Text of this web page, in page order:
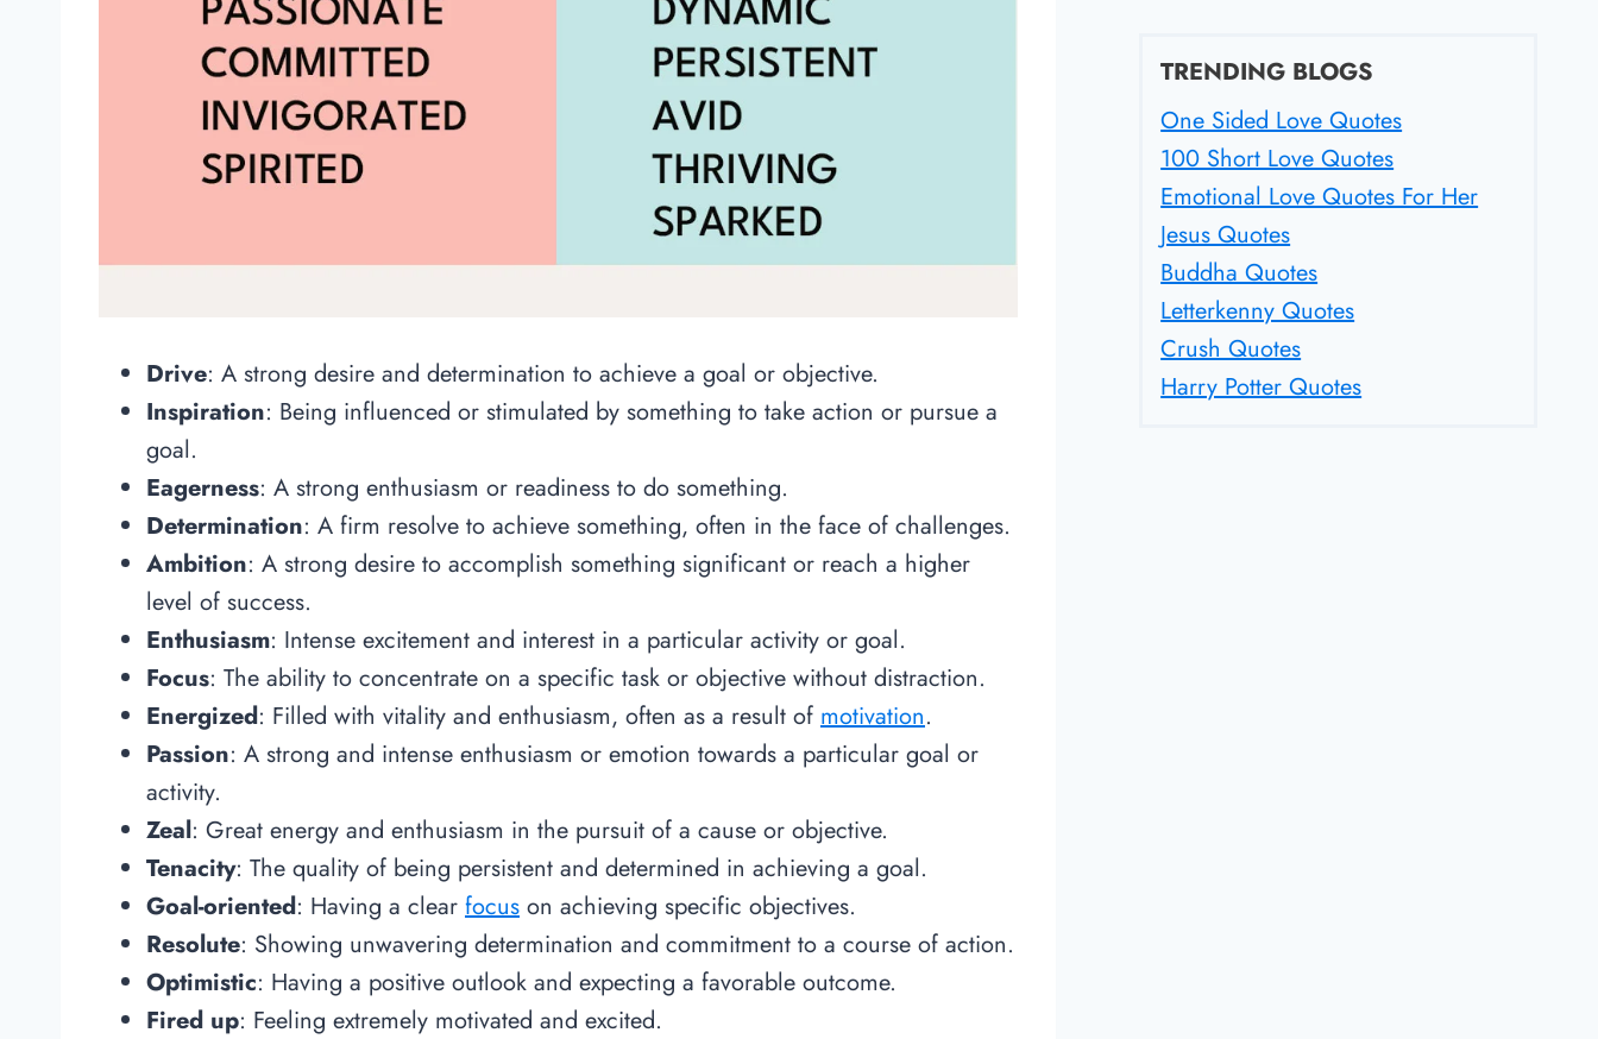
Drive: A strong desire and determination to achieve a goal or objective.
Inspiration: Being influenced or stimulated by something to take action or pursue a
goal.
Eagerness: A strong enthusiasm or readiness to do something.
Determination: A firm resolve to achieve something, often in the face of challenges.
Ambition: A strong desire to accomplish something significant or reach a higher
level of success.
Enthusiasm: Intense excitement and interest in a particular activity or goal.
Focus: The ability to concentrate on a specific task or objective without distraction.
Energized: Filled with vitality and enthusiasm, often as a result of motivation.
Passion: A strong and intense enthusiasm or emotion towards a particular goal or
activity.
Zeal: Great energy and enthusiasm in the pursuit of a cause or objective.
Tenacity: The quality of being persistent and determined in achieving a goal.
Goal-oriented: Having a clear focus on achieving specific objectives.
Resolute: Showing unwavering determination and commitment to a course of action.
Optimistic: Having a positive outlook and expecting a favorable outcome.
Fired up: Feeling extremely motivated and excited.
TRENDING BLOGS
One Sided Love Quotes
100 Short Love Quotes
Emotional Love Quotes For Her
Jesus Quotes
Buddha Quotes
Letterkenny Quotes
Crush Quotes
Harry Potter Quotes